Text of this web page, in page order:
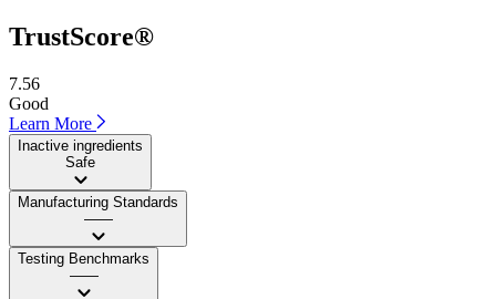
TrustScore®
7.56
Good
Learn More
Inactive ingredients
Safe
Manufacturing Standards
——
Testing Benchmarks
——